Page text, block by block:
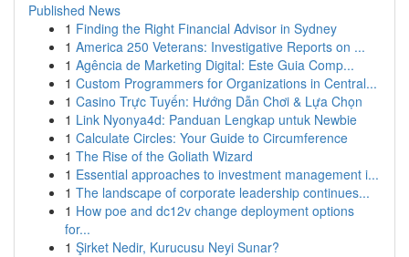
Published News
1 Finding the Right Financial Advisor in Sydney
1 America 250 Veterans: Investigative Reports on ...
1 Agência de Marketing Digital: Este Guia Comp...
1 Custom Programmers for Organizations in Central...
1 Casino Trực Tuyến: Hướng Dẫn Chơi & Lựa Chọn
1 Link Nyonya4d: Panduan Lengkap untuk Newbie
1 Calculate Circles: Your Guide to Circumference
1 The Rise of the Goliath Wizard
1 Essential approaches to investment management i...
1 The landscape of corporate leadership continues...
1 How poe and dc12v change deployment options
for...
1 Şirket Nedir, Kurucusu Neyi Sunar?